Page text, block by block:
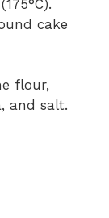
cake
flour,
and salt.